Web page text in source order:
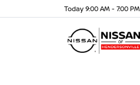
Today 9:00 AM - 7:00 PM